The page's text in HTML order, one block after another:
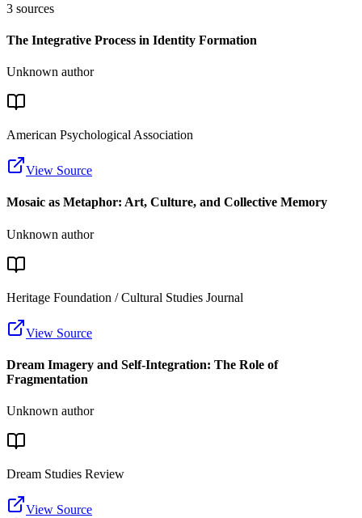
3 sources
The Integrative Process in Identity Formation
Unknown author
American Psychological Association
View Source
Mosaic as Metaphor: Art, Culture, and Collective Memory
Unknown author
Heritage Foundation / Cultural Studies Journal
View Source
Dream Imagery and Self-Integration: The Role of
Fragmentation
Unknown author
Dream Studies Review
View Source